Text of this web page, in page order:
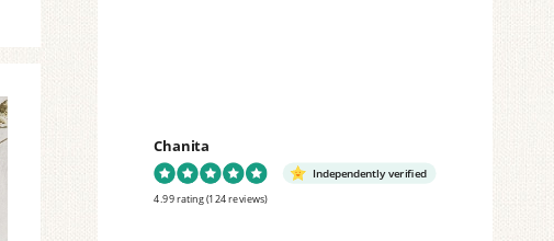
Chanita
Independently verified
4.99 rating (124 reviews)